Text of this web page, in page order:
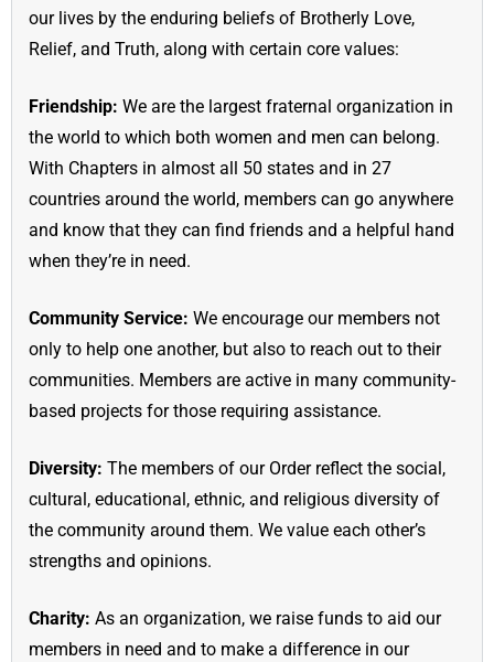
our lives by the enduring beliefs of Brotherly Love,
Relief, and Truth, along with certain core values:
Friendship: We are the largest fraternal organization in
the world to which both women and men can belong.
With Chapters in almost all 50 states and in 27
countries around the world, members can go anywhere
and know that they can find friends and a helpful hand
when they’re in need.
Community Service: We encourage our members not
only to help one another, but also to reach out to their
communities. Members are active in many community-
based projects for those requiring assistance.
Diversity: The members of our Order reflect the social,
cultural, educational, ethnic, and religious diversity of
the community around them. We value each other’s
strengths and opinions.
Charity: As an organization, we raise funds to aid our
members in need and to make a difference in our